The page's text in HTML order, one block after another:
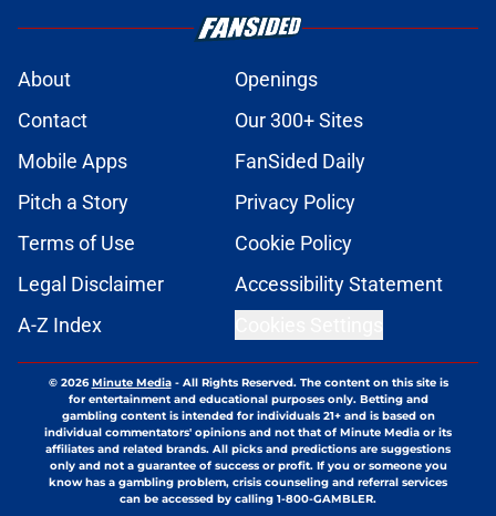
About
Openings
Contact
Our 300+ Sites
Mobile Apps
FanSided Daily
Pitch a Story
Privacy Policy
Terms of Use
Cookie Policy
Legal Disclaimer
Accessibility Statement
A-Z Index
© 2026Minute Media- All Rights Reserved. The content on this site is
for entertainment and educational purposes only. Betting and
gambling content is intended for individuals 21+ and is based on
individual commentators' opinions and not that of Minute Media or its
affiliates and related brands. All picks and predictions are suggestions
only and not a guarantee of success or profit. If you or someone you
know has a gambling problem, crisis counseling and referral services
can be accessed by calling 1-800-GAMBLER.